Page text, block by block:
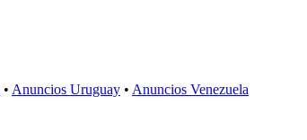
• Anuncios Uruguay • Anuncios Venezuela